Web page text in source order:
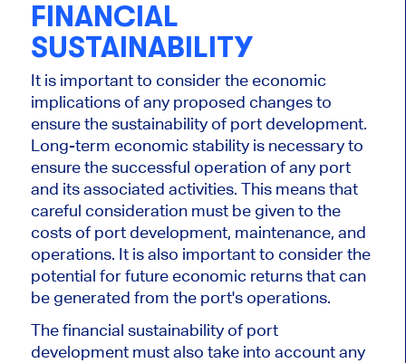
FINANCIAL
SUSTAINABILITY
It is important to consider the economic
implications of any proposed changes to
ensure the sustainability of port development.
Long-term economic stability is necessary to
ensure the successful operation of any port
and its associated activities. This means that
careful consideration must be given to the
costs of port development, maintenance, and
operations. It is also important to consider the
potential for future economic returns that can
be generated from the port's operations.
The financial sustainability of port
development must also take into account any